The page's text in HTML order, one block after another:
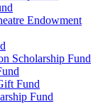
Endowment
Scholarship Fund
Fund
Fund